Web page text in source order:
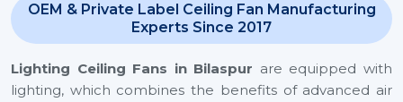
OEM & Private Label Ceiling Fan Manufacturing
Experts Since 2017
Lighting Ceiling Fans in Bilaspur are equipped with
lighting, which combines the benefits of advanced air